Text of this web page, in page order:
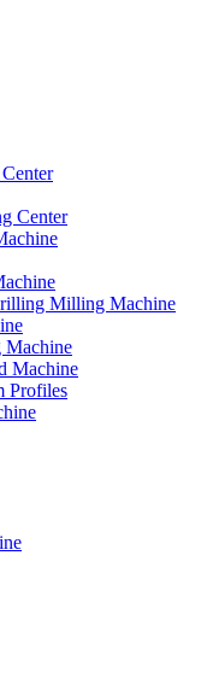
Center
Milling Machine
Machine
Profiles